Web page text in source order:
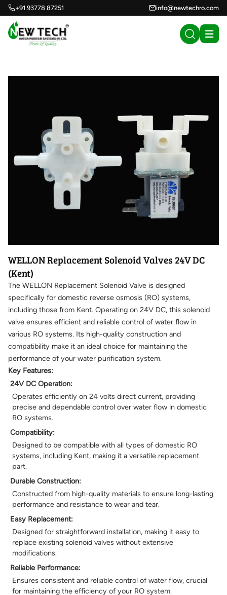
+91 93778 87251 info@newtechro.com
WELLON Replacement Solenoid Valves 24V DC
(Kent)
The WELLON Replacement Solenoid Valve is designed
specifically for domestic reverse osmosis (RO) systems,
including those from Kent. Operating on 24V DC, this solenoid
valve ensures efficient and reliable control of water flow in
various RO systems. Its high-quality construction and
compatibility make it an ideal choice for maintaining the
performance of your water purification system.
Key Features:
24V DC Operation:
Operates efficiently on 24 volts direct current, providing
precise and dependable control over water flow in domestic
RO systems.
Compatibility:
Designed to be compatible with all types of domestic RO
systems, including Kent, making it a versatile replacement
part.
Durable Construction:
Constructed from high-quality materials to ensure long-lasting
performance and resistance to wear and tear.
Easy Replacement:
Designed for straightforward installation, making it easy to
replace existing solenoid valves without extensive
modifications.
Reliable Performance:
Ensures consistent and reliable control of water flow, crucial
for maintaining the efficiency of your RO system.